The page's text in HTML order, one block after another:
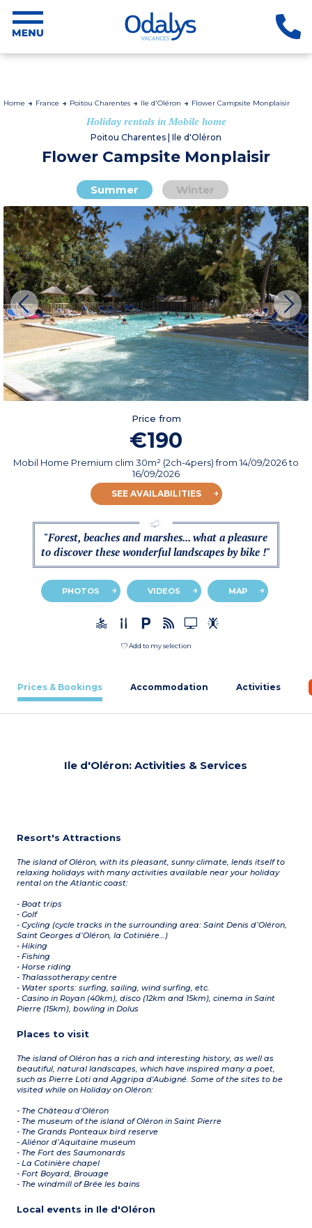
Home France Poitou Charentes Ile d'Oléron Flower Campsite Monplaisir
Holiday rentals in Mobile home
Poitou Charentes | Ile d'Oléron
Flower Campsite Monplaisir
Summer Winter
Price from
€190
Mobil Home Premium clim 30m² (2ch-4pers)from14/09/2026to
16/09/2026
SEE AVAILABILITIES
"Forest, beaches and marshes... what a pleasure
to discover these wonderful landscapes by bike !"
PHOTOS VIDEOS MAP
Add to my selection
Prices & Bookings Accommodation Activities
Ile d'Oléron: Activities & Services
Resort's Attractions
The island of Oléron, with its pleasant, sunny climate, lends itself to
relaxing holidays with many activities available near your holiday
rental on the Atlantic coast:
- Boat trips
- Golf
- Cycling (cycle tracks in the surrounding area: Saint Denis d’Oléron,
Saint Georges d’Oléron, la Cotinière…)
- Hiking
- Fishing
- Horse riding
- Thalassotherapy centre
- Water sports: surfing, sailing, wind surfing, etc.
- Casino in Royan (40km), disco (12km and 15km), cinema in Saint
Pierre (15km), bowling in Dolus
Places to visit
The island of Oléron has a rich and interesting history, as well as
beautiful, natural landscapes, which have inspired many a poet,
such as Pierre Loti and Aggripa d'Aubigné. Some of the sites to be
visited while on Holiday on Oléron:
- The Château d’Oléron
- The museum of the island of Oléron in Saint Pierre
- The Grands Ponteaux bird reserve
- Aliénor d’Aquitaine museum
- The Fort des Saumonards
- La Cotinière chapel
- Fort Boyard, Brouage
- The windmill of Brée les bains
Local events in Ile d'Oléron